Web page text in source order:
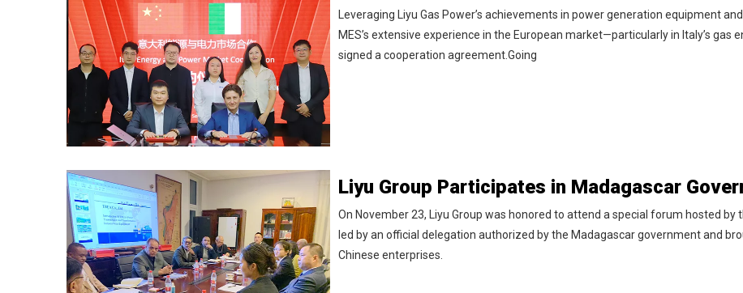
Leveraging Liyu Gas Power’s achievements in power generation equipment
MES’s extensive experience in the European market—particularly in Italy’s
signed a cooperation agreement.Going
On November 23, Liyu Group was honored to attend a special forum hosted
led by an official delegation authorized by the Madagascar government and
Chinese enterprises.